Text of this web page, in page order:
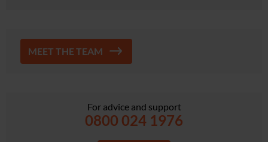
MEET THE TEAM
For advice and support
0800 024 1976